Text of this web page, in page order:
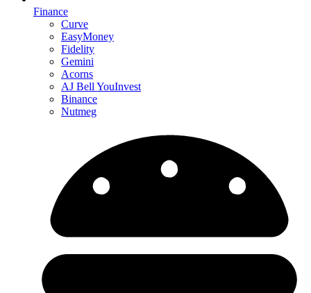
Finance
Curve
EasyMoney
Fidelity
Gemini
Acorns
AJ Bell YouInvest
Binance
Nutmeg